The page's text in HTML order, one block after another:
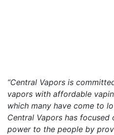
“Central Vapors is
vapors with affordable
which many have come to
Central Vapors has
power to the people by